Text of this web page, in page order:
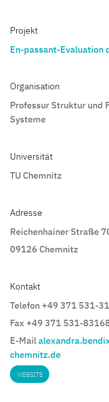
Projekt
En-passant-Evaluation
Organisation
Professur Struktur und
Systeme
Universität
TU Chemnitz
Adresse
Reichenhainer Straße
09126 Chemnitz
Kontakt
Telefon +49 371 531-
Fax +49 371 531-
E-Mail
chemnitz.de
WEBSITE